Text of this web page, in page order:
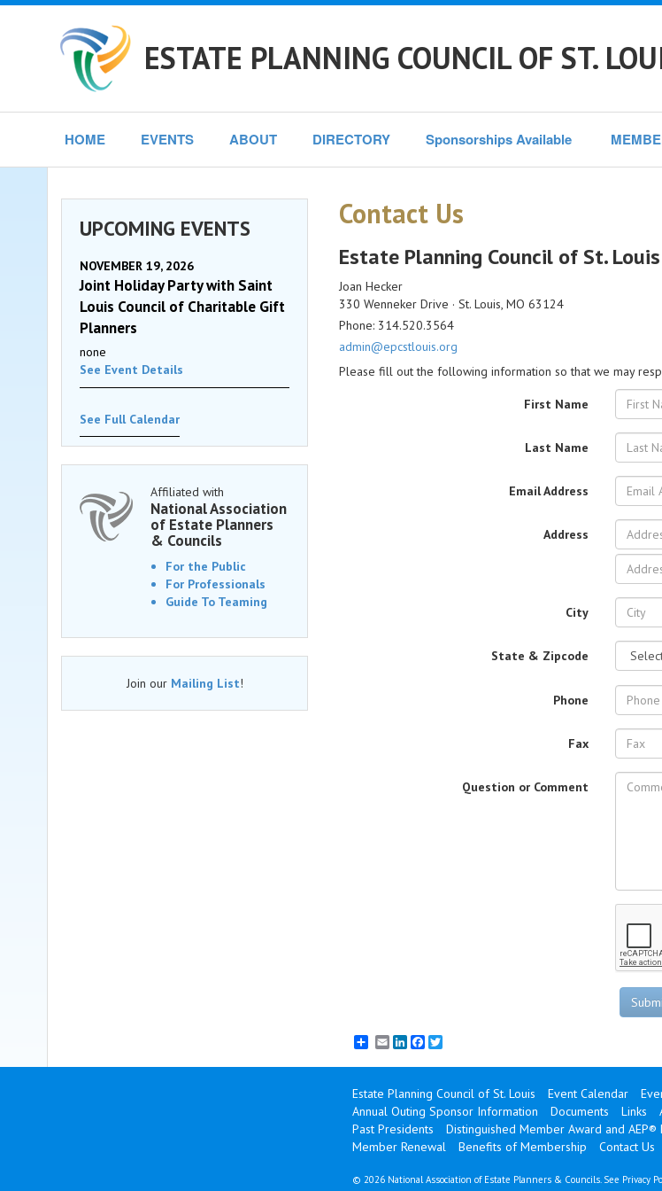
ESTATE PLANNING COUNCIL OF ST.
HOME EVENTS ABOUT DIRECTORY Sponsorships Available
Contact Us
Estate Planning Council of St. Louis
Joan Hecker
330 Wenneker Drive · St. Louis, MO 63124
Phone: 314.520.3564
admin@epcstlouis.org
Please fill out the following information so that we may
First Name
Last Name
Email Address
Address
City
State & Zipcode
Phone
Fax
Question or Comment
EmailLinkedInFacebook
UPCOMING EVENTS
NOVEMBER 19, 2026
Joint Holiday Party with Saint
Louis Council of Charitable Gift
Planners
none
See Event Details
See Full Calendar
Affiliated with
National Association
of Estate Planners
& Councils
For the Public
For Professionals
Guide To Teaming
Join our Mailing List!
Estate Planning Council of St. Louis Event Calendar
Annual Outing Sponsor Information
Documents Links
Past Presidents
Distinguished Member Award and
Member Renewal
Benefits of Membership Contact Us
© 2026 National Association of Estate Planners & Councils. See Privacy